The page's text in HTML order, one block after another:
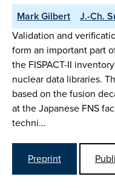
Mark Gilbert
J.-Ch.
Validation and
form an important part
the FISPACT-II
nuclear data libraries.
based on the fusion
at the Japanese FNS
techni…
Preprint